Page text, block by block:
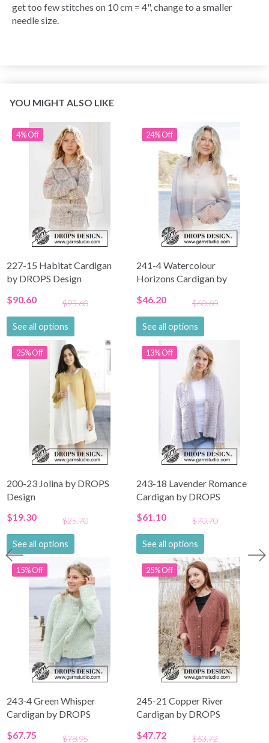
get too few stitches on 10 cm = 4", change to a smaller
needle size.
YOU MIGHT ALSO LIKE
4% Off
227-15 Habitat Cardigan
by DROPS Design
$90.60
$93.60
See all options
24% Off
241-4 Watercolour
Horizons Cardigan by
$46.20 $60.60
See all options
25% Off
200-23 Jolina by DROPS
Design
$19.30
$25.70
See all options
13% Off
243-18 Lavender Romance
Cardigan by DROPS
$61.10 $70.70
See all options
15% Off
243-4 Green Whisper
Cardigan by DROPS
$67.75 $78.95
25% Off
245-21 Copper River
Cardigan by DROPS
$47.72 $63.72